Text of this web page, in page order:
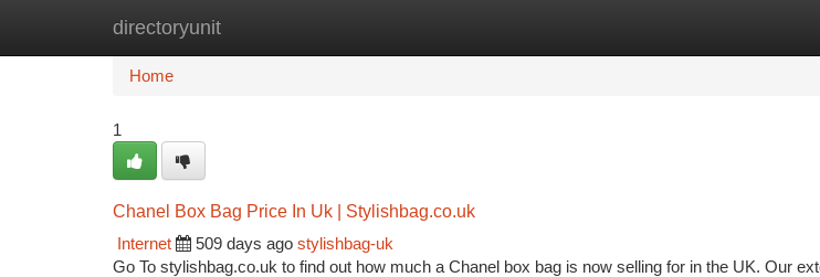
directoryunit
Home
Home
1
Chanel Box Bag Price In Uk | Stylishbag.co.uk
Internet
509 days ago stylishbag-uk
Go To stylishbag.co.uk to find out how much a Chanel box bag is now selling for in the UK. Our